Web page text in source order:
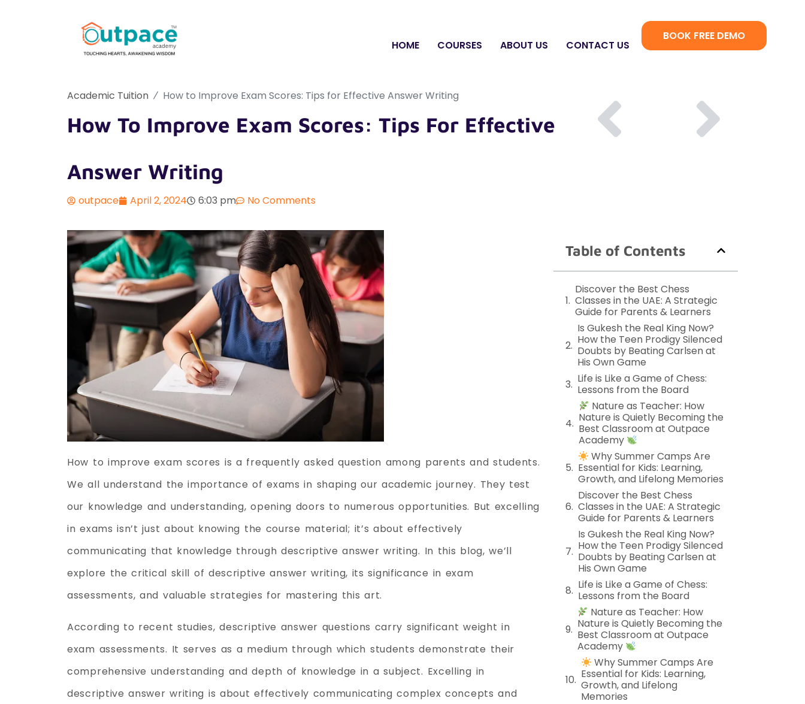
HOME COURSES ABOUT US CONTACT US
BOOK FREE DEMO
Academic Tuition How to Improve Exam Scores: Tips for Effective Answer Writing
How To Improve Exam Scores: Tips For Effective
Answer Writing
outpace April 2, 2024 6:03 pm No Comments
How to improve exam scores is a frequently asked question among parents and students.
We all understand the importance of exams in shaping our academic journey. They test
our knowledge and understanding, opening doors to numerous opportunities. But excelling
in exams isn’t just about knowing the course material; it’s about effectively
communicating that knowledge through descriptive answer writing. In this blog, we’ll
explore the critical skill of descriptive answer writing, its significance in exam
assessments, and valuable strategies for mastering this art.
According to recent studies, descriptive answer questions carry significant weight in
exam assessments. It serves as a medium through which students demonstrate their
comprehensive understanding and depth of knowledge in a subject. Excelling in
descriptive answer writing is about effectively communicating complex concepts and
Table of Contents
Discover the Best Chess
Classes in the UAE: A Strategic
Guide for Parents & Learners
Is Gukesh the Real King Now?
How the Teen Prodigy Silenced
Doubts by Beating Carlsen at
His Own Game
Life is Like a Game of Chess:
Lessons from the Board
Nature as Teacher: How
Nature is Quietly Becoming the
Best Classroom at Outpace
Academy
Why Summer Camps Are
Essential for Kids: Learning,
Growth, and Lifelong Memories
Discover the Best Chess
Classes in the UAE: A Strategic
Guide for Parents & Learners
Is Gukesh the Real King Now?
How the Teen Prodigy Silenced
Doubts by Beating Carlsen at
His Own Game
Life is Like a Game of Chess:
Lessons from the Board
Nature as Teacher: How
Nature is Quietly Becoming the
Best Classroom at Outpace
Academy
Why Summer Camps Are
Essential for Kids: Learning,
Growth, and Lifelong
Memories